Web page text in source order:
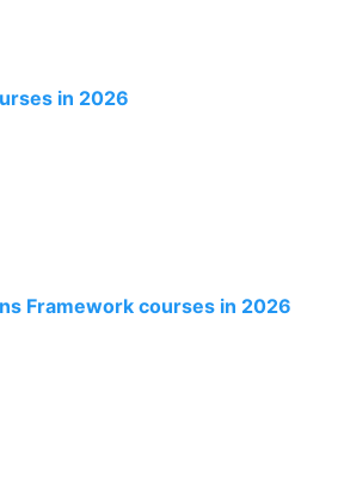
in 2026
Framework courses in 2026